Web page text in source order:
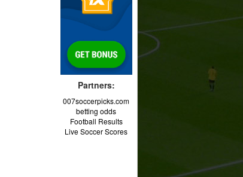
Partners:
007soccerpicks.com
betting odds
Football Results
Live Soccer Scores